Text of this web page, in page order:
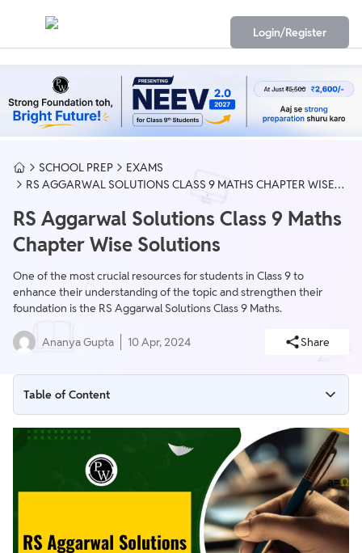
Login/Register
SCHOOL PREP
EXAMS
RS AGGARWAL SOLUTIONS CLASS 9 MATHS CHAPTER WISE
RS Aggarwal Solutions Class 9 Maths
Chapter Wise Solutions
One of the most crucial resources for students in Class 9 to
enhance their understanding of the topic and strengthen their
foundation is the RS Aggarwal Solutions Class 9 Maths.
Ananya Gupta 10 Apr, 2024 Share
Table of Content
RS Aggarwal Solutions Class 9 Maths Overview
RS Aggarwal Chapter-wise Solutions for Class 9 Maths
RS Aggarwal Class 9 Maths Solutions - Chapterwise Exercises
Benefits of RS Aggarwal Solutions Class 9 Maths